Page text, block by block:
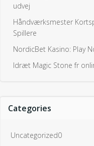
udvej
Håndværksmester
Spillere
NordicBet Kasino: Play
Idræt Magic Stone fr
Categories
Uncategorized0